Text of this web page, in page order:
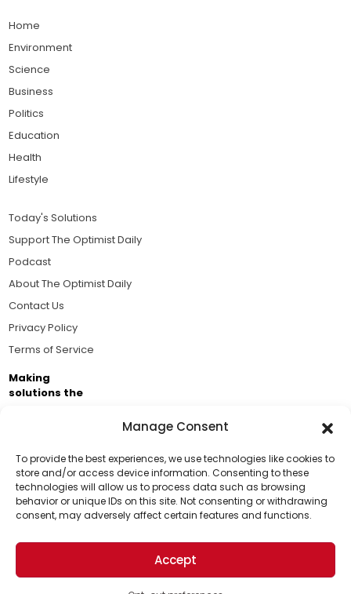
Manage Consent
To provide the best experiences, we use technologies like cookies to
store and/or access device information. Consenting to these
technologies will allow us to process data such as browsing
behavior or unique IDs on this site. Not consenting or withdrawing
consent, may adversely affect certain features and functions.
Accept
Support Us!
Thanks for being one of our top readers. Your
support helps us continue to put solutions into the
world for a more optimistic future.
Home
Environment
Science
Business
Politics
Education
Health
Lifestyle
Today's Solutions
Support The Optimist Daily
Podcast
About The Optimist Daily
Contact Us
Privacy Policy
Terms of Service
Making
solutions the
Brought to you by the ongoing support of The World
Business Academy and thousands of readers
passionate about improving our world.
© 2026 The Optimist Daily. All Rights Reserved.
1101 Anacapa St. Ste 200, Santa Barbara, CA 93101, USA